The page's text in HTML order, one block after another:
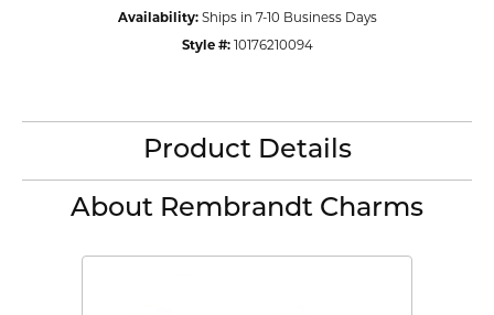
Availability: Ships in 7-10 Business Days
Style #: 10176210094
Product Details
About Rembrandt Charms